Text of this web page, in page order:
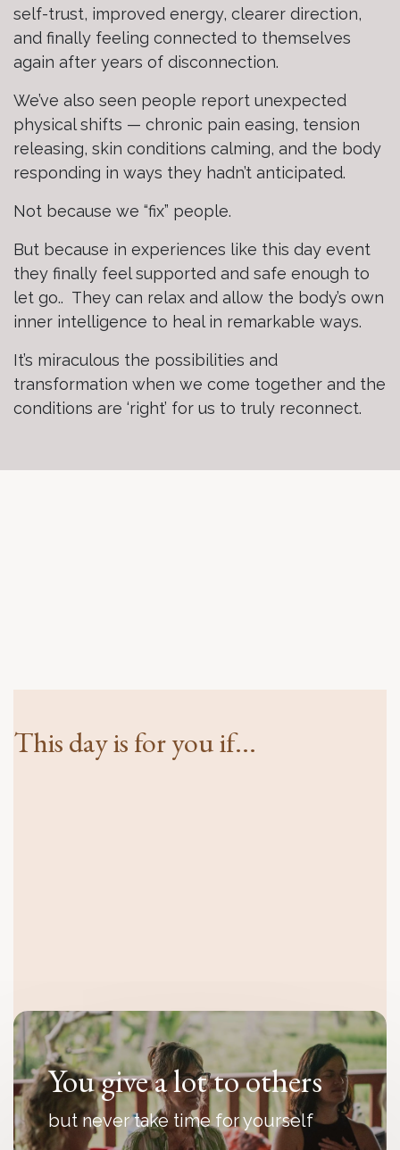
self-trust, improved energy, clearer direction,
and finally feeling connected to themselves
again after years of disconnection.
We’ve also seen people report unexpected
physical shifts — chronic pain easing, tension
releasing, skin conditions calming, and the body
responding in ways they hadn’t anticipated.
Not because we “fix” people.
But because in experiences like this day event
they finally feel supported and safe enough to
let go.. They can relax and allow the body’s own
inner intelligence to heal in remarkable ways.
It’s miraculous the possibilities and
transformation when we come together and the
conditions are ‘right’ for us to truly reconnect.
This day is for you if...
You give a lot to others
but never take time for yourself